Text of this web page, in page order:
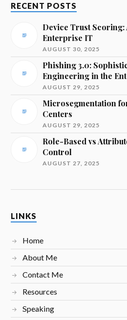
RECENT POSTS
Device Trust
Enterprise IT
AUGUST 30, 2025
Phishing 3.0:
Engineering in the
AUGUST 29, 2025
Microsegmentation
Centers
AUGUST 29, 2025
Role-Based vs
Control
AUGUST 27, 2025
LINKS
Home
About Me
Contact Me
Resources
Speaking